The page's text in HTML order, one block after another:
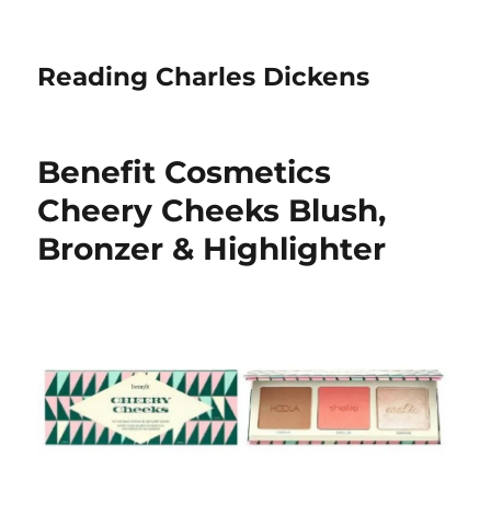
Reading Charles Dickens
Benefit Cosmetics
Cheery Cheeks Blush,
Bronzer & Highlighter